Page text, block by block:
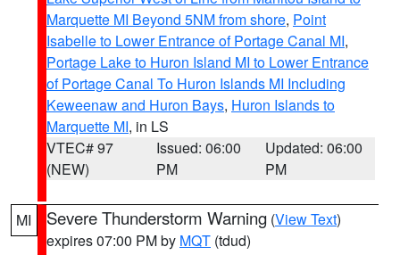
Marquette MI Beyond 5NM from shore, Point
Isabelle to Lower Entrance of Portage Canal MI,
Portage Lake to Huron Island MI to Lower Entrance
of Portage Canal To Huron Islands MI Including
Keweenaw and Huron Bays, Huron Islands to
Marquette MI, in LS
VTEC# 97
(NEW)
Issued: 06:00
PM
Updated: 06:00
PM
MI Severe Thunderstorm Warning (View Text)
expires 07:00 PM by MQT (tdud)